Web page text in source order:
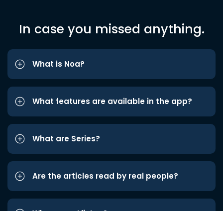
In case you missed anything.
What is Noa?
What features are available in the app?
What are Series?
Are the articles read by real people?